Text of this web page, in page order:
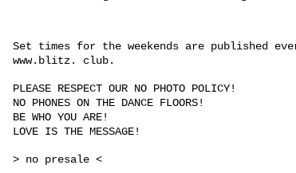
Set times for the weekends are published
www.blitz. club.
PLEASE RESPECT OUR NO PHOTO POLICY!
NO PHONES ON THE DANCE FLOORS!
BE WHO YOU ARE!
LOVE IS THE MESSAGE!
> no presale <